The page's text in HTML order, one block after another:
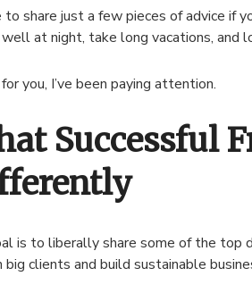
to share just a few pieces of advice if
at night, take long vacations, and
you, I’ve been paying attention.
Successful
is to liberally share some of the top
big clients and build sustainable